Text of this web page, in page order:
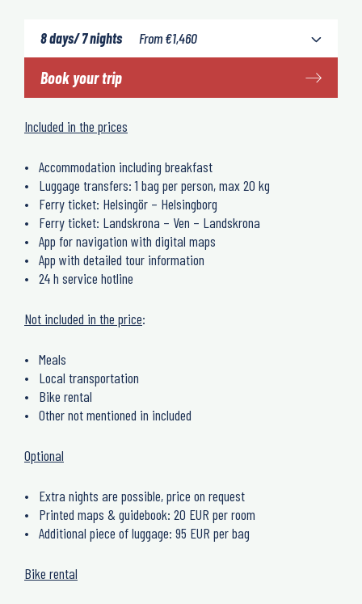
8 days/ 7 nights From€1,460
Book your trip
Included in the prices
Accommodation including breakfast
Luggage transfers: 1 bag per person, max 20 kg
Ferry ticket: Helsingör – Helsingborg
Ferry ticket: Landskrona – Ven – Landskrona
App for navigation with digital maps
App with detailed tour information
24 h service hotline
Not included in the price:
Meals
Local transportation
Bike rental
Other not mentioned in included
Optional
Extra nights are possible, price on request
Printed maps & guidebook: 20 EUR per room
Additional piece of luggage: 95 EUR per bag
Bike rental